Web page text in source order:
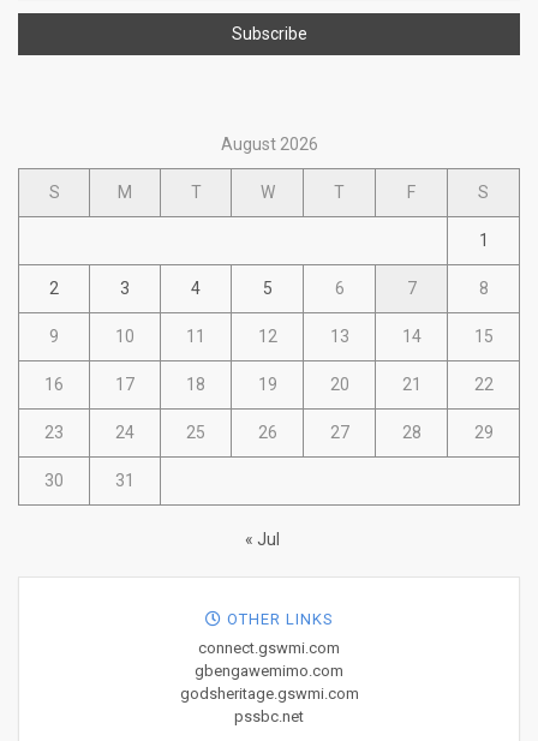
August 2026
S M T W T F S
1
2 3 4 5 6 7 8
9 10 11 12 13 14 15
16 17 18 19 20 21 22
23 24 25 26 27 28 29
30 31
« Jul
OTHER LINKS
connect.gswmi.com
gbengawemimo.com
godsheritage.gswmi.com
pssbc.net